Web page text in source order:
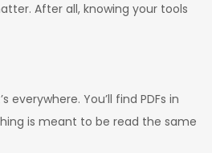
After all, knowing your tools
everywhere. You’ll find PDFs in
is meant to be read the same